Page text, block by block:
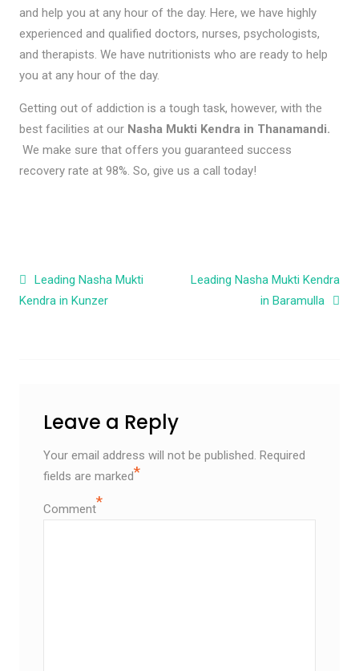
and help you at any hour of the day. Here, we have highly
experienced and qualified doctors, nurses, psychologists,
and therapists. We have nutritionists who are ready to help
you at any hour of the day.
Getting out of addiction is a tough task, however, with the
best facilities at our Nasha Mukti Kendra in Thanamandi.
We make sure that offers you guaranteed success
recovery rate at 98%. So, give us a call today!
Post navigation
Leading Nasha Mukti
Kendra in Kunzer
Leading Nasha Mukti Kendra
in Baramulla
Leave a Reply
Your email address will not be published. Required
fields are marked*
Comment*